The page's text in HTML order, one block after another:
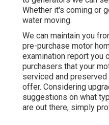
Whether it's coming or
water moving.
We can maintain you
pre-purchase motor
examination report you
purchasers that your
serviced and
offer. Considering
suggestions on what
are out there, simply